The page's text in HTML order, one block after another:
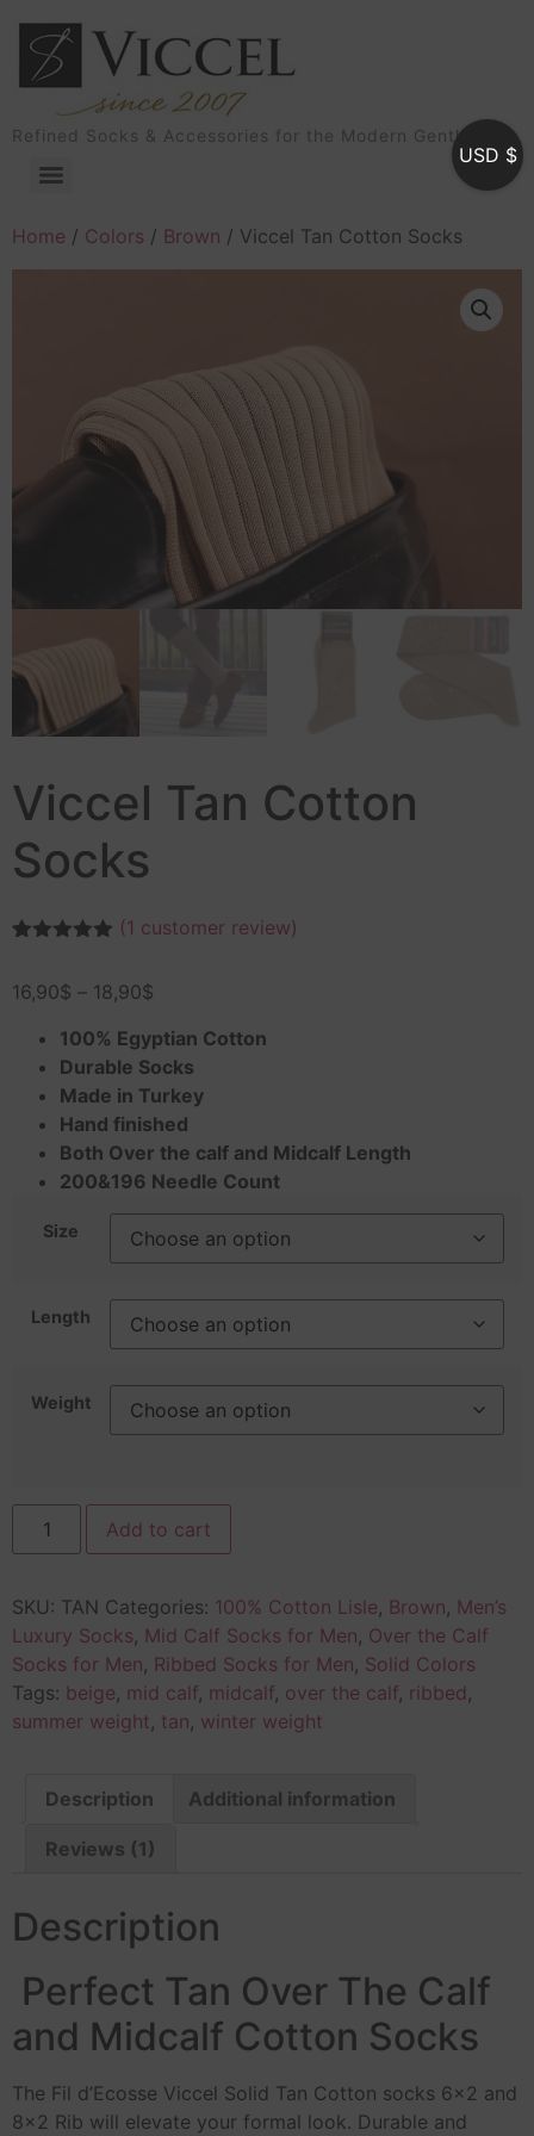
Refined Socks & Accessories for the Modern Gentleman
Home / Colors / Brown / Viccel Tan Cotton Socks
Viccel Tan Cotton
Socks
based on
rating
(1 customer review)
16,90$ – 18,90$
100% Egyptian Cotton
Durable Socks
Made in Turkey
Hand finished
Both Over the calf and Midcalf Length
200&196 Needle Count
Size
Length
Weight
Add to cart
SKU: TAN Categories: 100% Cotton Lisle, Brown, Men’s
Luxury Socks, Mid Calf Socks for Men, Over the Calf
Socks for Men, Ribbed Socks for Men, Solid Colors
Tags: beige, mid calf, midcalf, over the calf, ribbed ,
summer weight, tan, winter weight
Description Additional information
Reviews (1)
Description
Perfect Tan Over The Calf
and Midcalf Cotton Socks
The Fil d’Ecosse Viccel Solid Tan Cotton socks 6×2 and
8×2 Rib will elevate your formal look. Durable and
USD $